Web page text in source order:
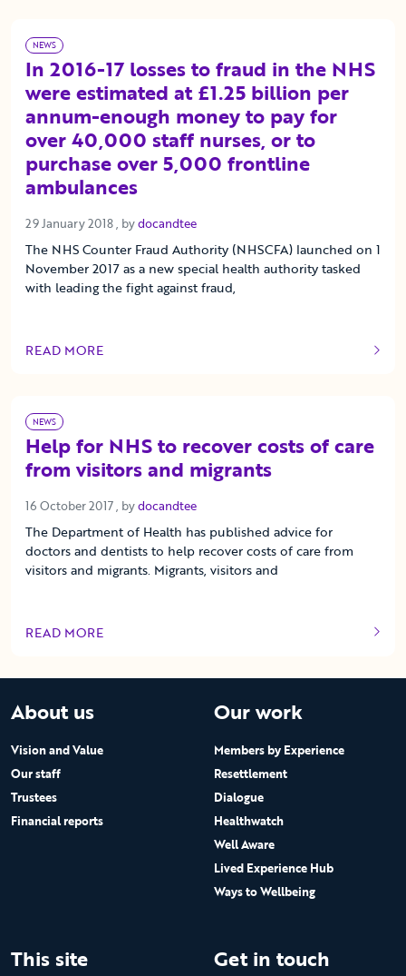
NEWS
In 2016-17 losses to fraud in the NHS
were estimated at £1.25 billion per
annum-enough money to pay for
over 40,000 staff nurses, or to
purchase over 5,000 frontline
ambulances
29 January 2018 29 January 2018
, bydocandtee
The NHS Counter Fraud Authority (NHSCFA) launched on 1
November 2017 as a new special health authority tasked
with leading the fight against fraud,
READ MORE
OF THIS ARTICLE
NEWS
Help for NHS to recover costs of care
from visitors and migrants
16 October 2017 16 October 2017
, bydocandtee
The Department of Health has published advice for
doctors and dentists to help recover costs of care from
visitors and migrants. Migrants, visitors and
READ MORE
OF THIS ARTICLE
About us
Vision and Value
Our staff
Trustees
Financial reports
Our work
Members by Experience
Resettlement
Dialogue
Healthwatch
Well Aware
Lived Experience Hub
Ways to Wellbeing
This site Get in touch